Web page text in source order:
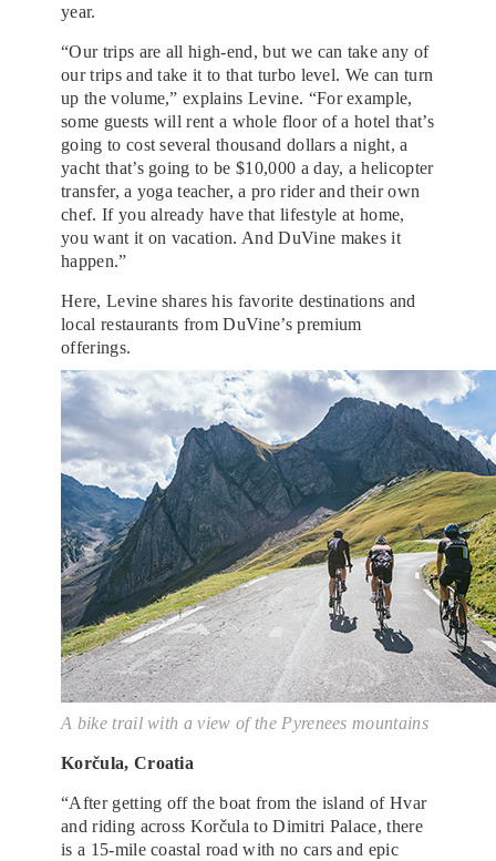
year.
“Our trips are all high-end, but we can take any of
our trips and take it to that turbo level. We can turn
up the volume,” explains Levine. “For example,
some guests will rent a whole floor of a hotel that’s
going to cost several thousand dollars a night, a
yacht that’s going to be $10,000 a day, a helicopter
transfer, a yoga teacher, a pro rider and their own
chef. If you already have that lifestyle at home,
you want it on vacation. And DuVine makes it
happen.”
Here, Levine shares his favorite destinations and
local restaurants from DuVine’s premium
offerings.
A bike trail with a view of the Pyrenees mountains
Korčula, Croatia
“After getting off the boat from the island of Hvar
and riding across Korčula to Dimitri Palace, there
is a 15-mile coastal road with no cars and epic